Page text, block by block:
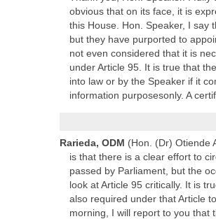
obvious that on its face, it is
this House. Hon. Speaker, I say
but they have purported to
not even considered that it is
under Article 95. It is true that
into law or by the Speaker if it
information purposesonly. A
Rarieda, ODM (Hon. (Dr) Otiende
is that there is a clear effort to
passed by Parliament, but the
look at Article 95 critically. It is
also required under that Article
morning, I will report to you that